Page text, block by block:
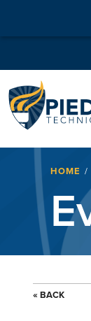
HOME
« BACK